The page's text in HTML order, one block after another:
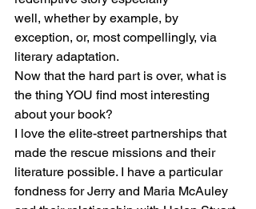
well, whether by example, by
exception, or, most compellingly, via
literary adaptation.
Now that the hard part is over, what is
the thing YOU find most interesting
about your book?
I love the elite-street partnerships that
made the rescue missions and their
literature possible. I have a particular
fondness for Jerry and Maria McAuley